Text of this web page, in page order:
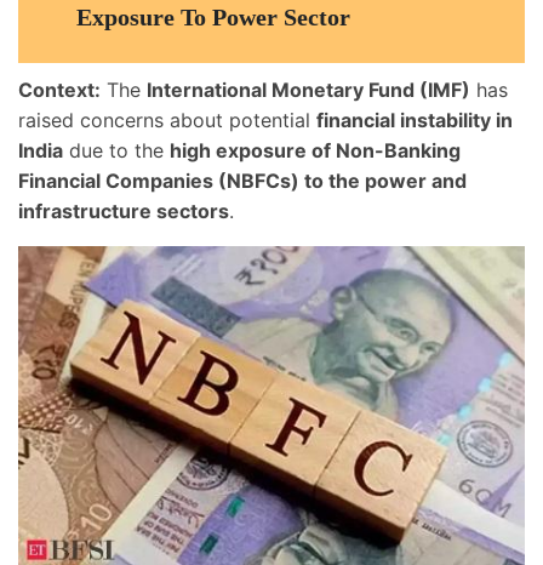
Exposure To Power Sector
Context: The International Monetary Fund (IMF) has
raised concerns about potential financial instability in
India due to the high exposure of Non-Banking
Financial Companies (NBFCs) to the power and
infrastructure sectors.